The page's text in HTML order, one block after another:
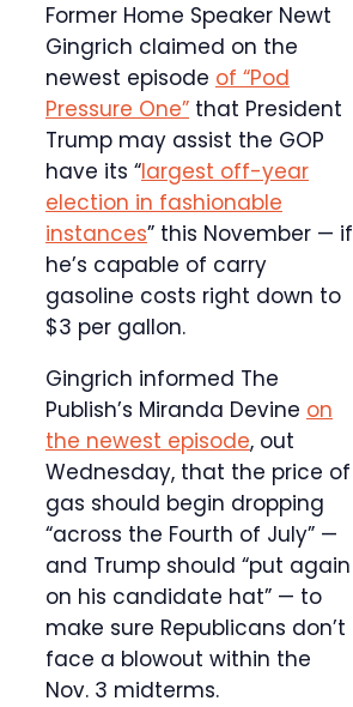
Former Home Speaker Newt
Gingrich claimed on the
newest episode of “Pod
Pressure One” that President
Trump may assist the GOP
have its “largest off-year
election in fashionable
instances” this November — if
he’s capable of carry
gasoline costs right down to
$3 per gallon.
Gingrich informed The
Publish’s Miranda Devine on
the newest episode, out
Wednesday, that the price of
gas should begin dropping
“across the Fourth of July” —
and Trump should “put again
on his candidate hat” — to
make sure Republicans don’t
face a blowout within the
Nov. 3 midterms.